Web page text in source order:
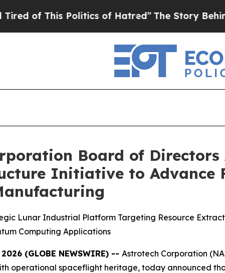
of Hatred”The Story Behind Trump’s
Board of
Initiative to Advance
Lunar Industrial Platform Targeting Resource
Computing Applications
(GLOBE NEWSWIRE) -- Astrotech Corporation
operational spaceflight heritage, today announced